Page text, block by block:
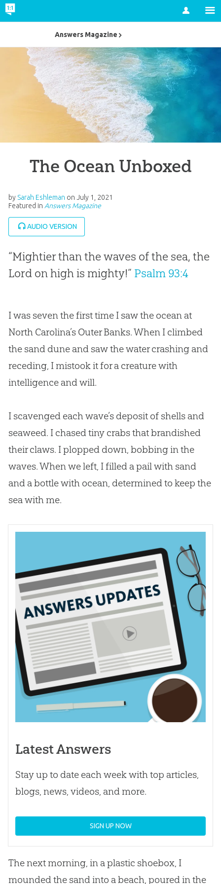
Account
The Ocean Unboxed
by Sarah Eshleman on July 1, 2021
Featured in Answers Magazine
AUDIO VERSION
“Mightier than the waves of the sea, the
Lord on high is mighty!” Psalm 93:4
I was seven the first time I saw the ocean at
North Carolina’s Outer Banks. When I climbed
the sand dune and saw the water crashing and
receding, I mistook it for a creature with
intelligence and will.
I scavenged each wave’s deposit of shells and
seaweed. I chased tiny crabs that brandished
their claws. I plopped down, bobbing in the
waves. When we left, I filled a pail with sand
and a bottle with ocean, determined to keep the
sea with me.
Latest Answers
Stay up to date each week with top articles,
blogs, news, videos, and more.
SIGN UP NOW
The next morning, in a plastic shoebox, I
mounded the sand into a beach, poured in the
Answers Magazine